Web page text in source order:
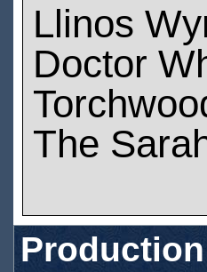
Llinos
Doctor
The